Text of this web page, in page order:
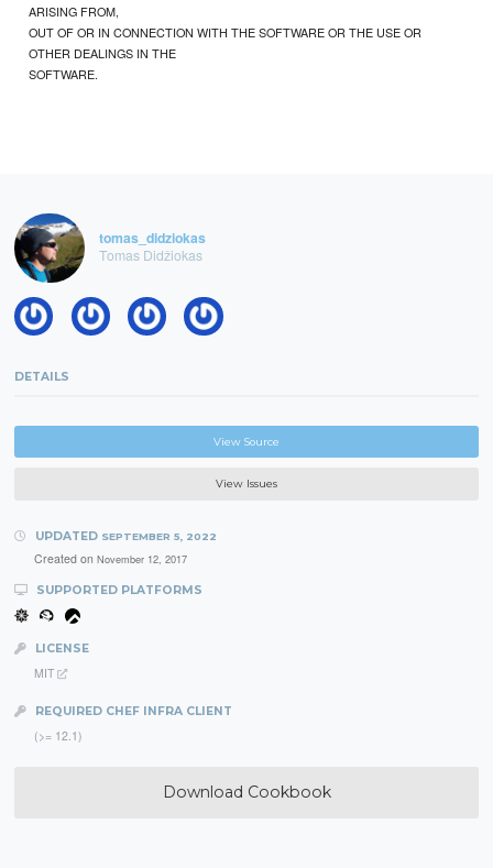
ARISING FROM,
OUT OF OR IN CONNECTION WITH THE SOFTWARE OR THE USE OR
OTHER DEALINGS IN THE
SOFTWARE.
tomas_didziokas
Tomas Didžiokas
DETAILS
View Source
View Issues
UPDATED SEPTEMBER 5, 2022
Created on November 12, 2017
SUPPORTED PLATFORMS
LICENSE
MIT
REQUIRED CHEF INFRA CLIENT
(>= 12.1)
Download Cookbook